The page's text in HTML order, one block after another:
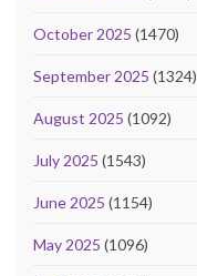
October 2025 (1470)
September 2025 (1324)
August 2025 (1092)
July 2025 (1543)
June 2025 (1154)
May 2025 (1096)